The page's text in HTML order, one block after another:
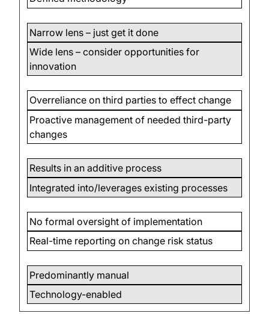
Narrow lens – just get it done
Wide lens – consider opportunities for
innovation
Overreliance on third parties to effect change
Proactive management of needed third-party
changes
Results in an additive process
Integrated into/leverages existing processes
No formal oversight of implementation
Real-time reporting on change risk status
Predominantly manual
Technology-enabled